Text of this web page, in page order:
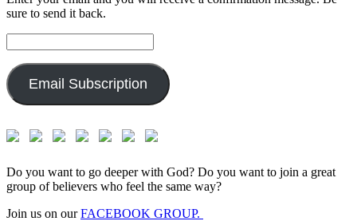
sure to send it back.
Address:
Email Subscription
Do you want to go deeper with God? Do you want to join a great
group of believers who feel the same way?
Join us on ourFACEBOOK GROUP.